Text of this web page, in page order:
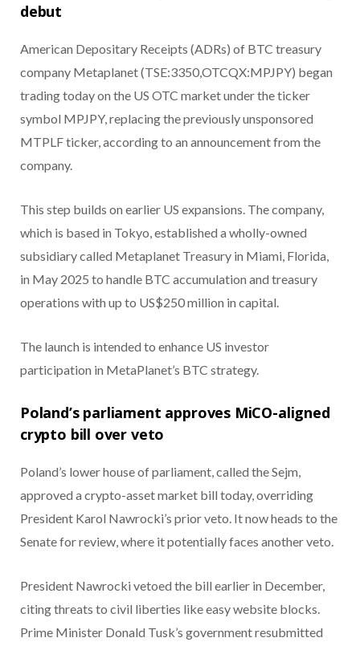
debut
American Depositary Receipts (ADRs) of BTC treasury
company Metaplanet (TSE:3350,OTCQX:MPJPY) began
trading today on the US OTC market under the ticker
symbol MPJPY, replacing the previously unsponsored
MTPLF ticker, according to an announcement from the
company.
This step builds on earlier US expansions. The company,
which is based in Tokyo, established a wholly-owned
subsidiary called Metaplanet Treasury in Miami, Florida,
in May 2025 to handle BTC accumulation and treasury
operations with up to US$250 million in capital.
The launch is intended to enhance US investor
participation in MetaPlanet’s BTC strategy.
Poland’s parliament approves MiCO-aligned
crypto bill over veto
Poland’s lower house of parliament, called the Sejm,
approved a crypto-asset market bill today, overriding
President Karol Nawrocki’s prior veto. It now heads to the
Senate for review, where it potentially faces another veto.
President Nawrocki vetoed the bill earlier in December,
citing threats to civil liberties like easy website blocks.
Prime Minister Donald Tusk’s government resubmitted